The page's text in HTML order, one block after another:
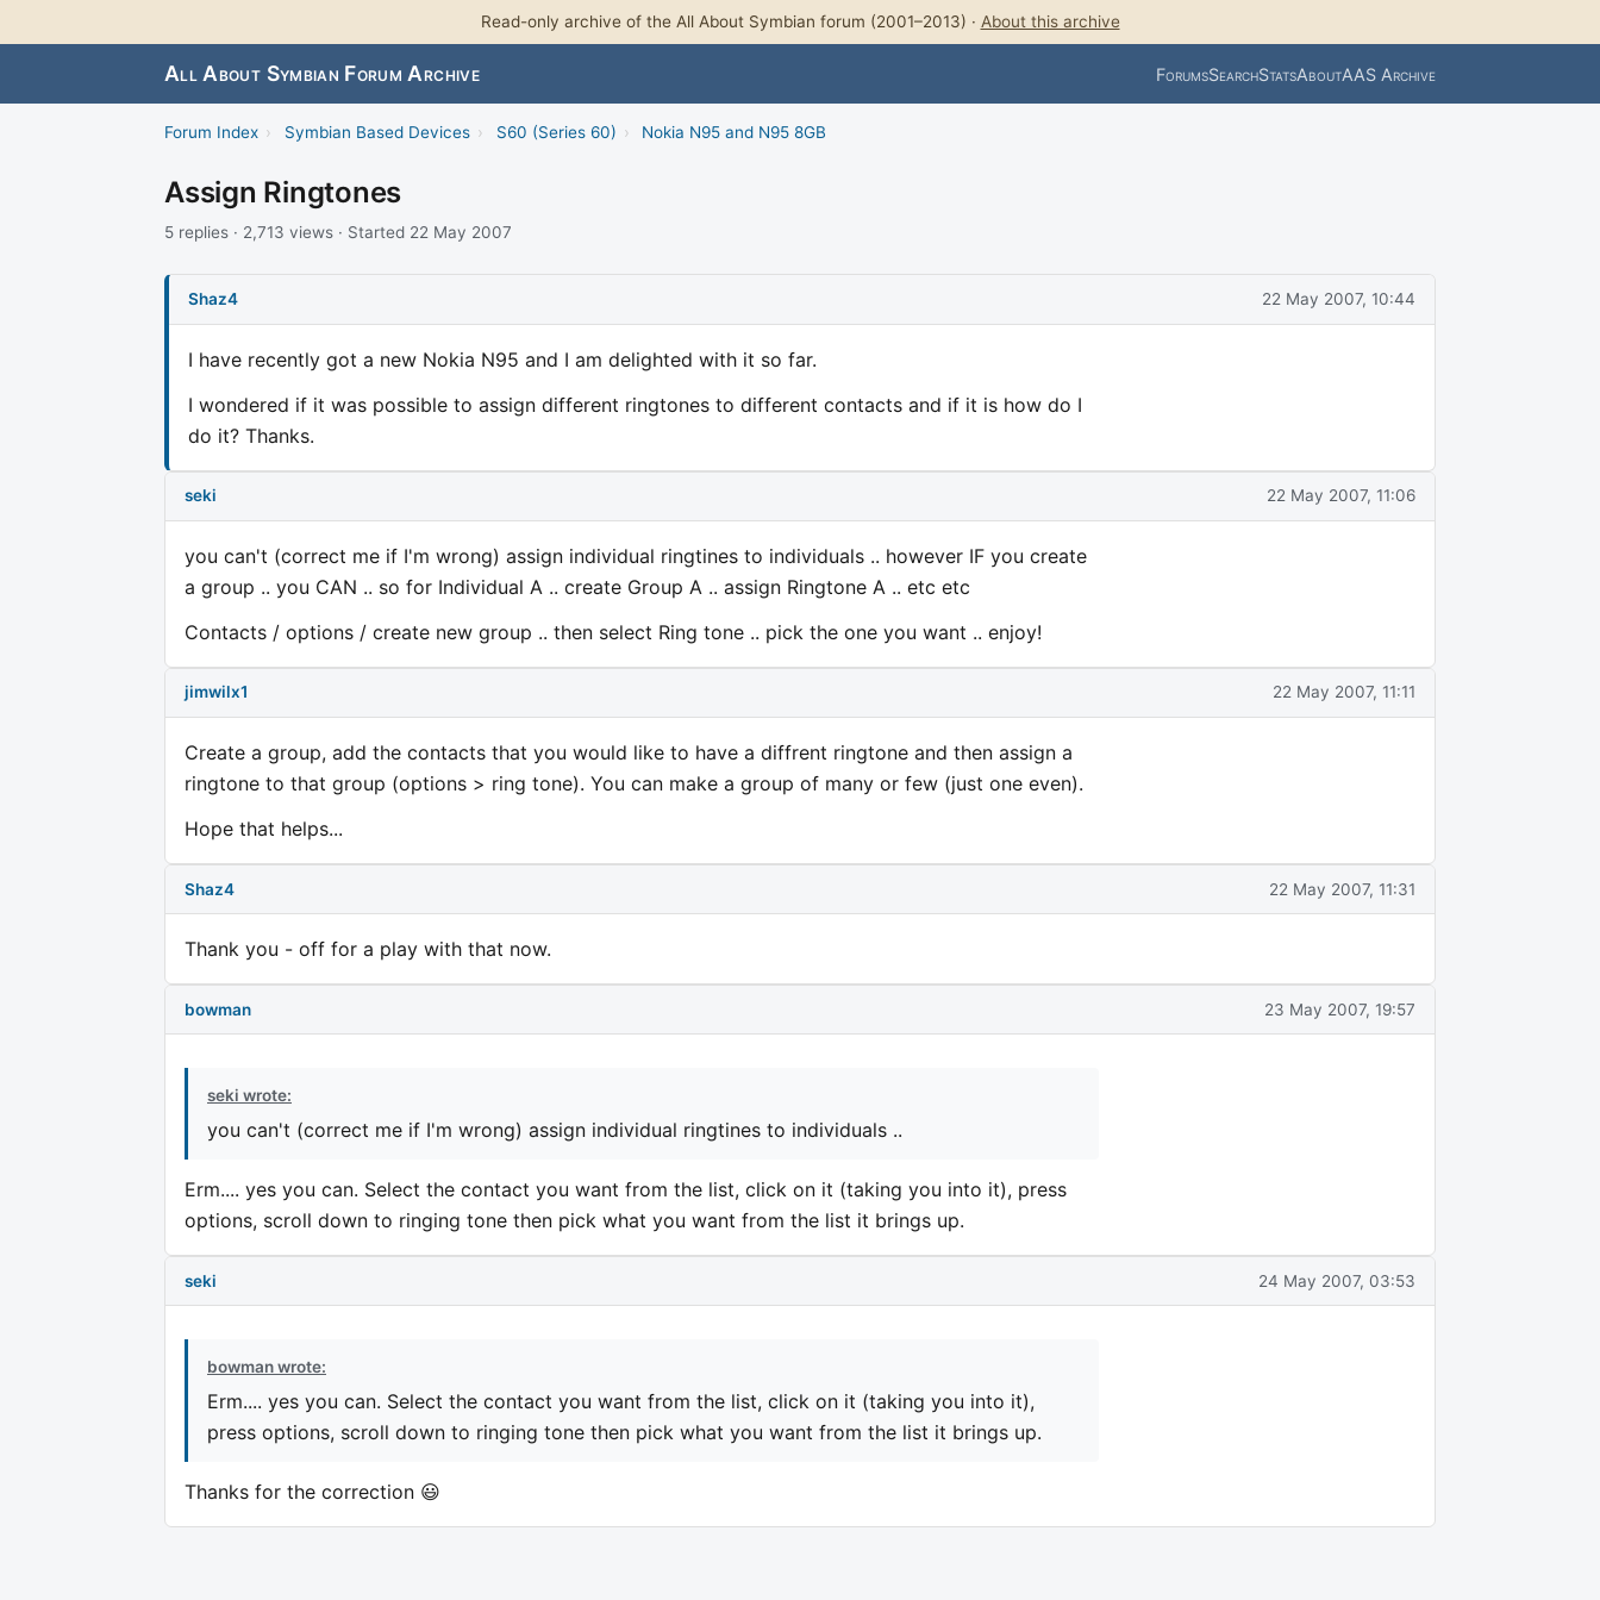
Read-only archive of the All About Symbian forum (2001–2013) · About this archive
All About Symbian Forum Archive ForumsSearchStatsAboutAAS Archive
Forum Index › Symbian Based Devices › S60 (Series 60) › Nokia N95 and N95 8GB
Assign Ringtones
5 replies · 2,713 views · Started 22 May 2007
Shaz4 22 May 2007, 10:44
I have recently got a new Nokia N95 and I am delighted with it so far.
I wondered if it was possible to assign different ringtones to different contacts and if it is how do I
do it? Thanks.
seki 22 May 2007, 11:06
you can't (correct me if I'm wrong) assign individual ringtines to individuals .. however IF you create
a group .. you CAN .. so for Individual A .. create Group A .. assign Ringtone A .. etc etc
Contacts / options / create new group .. then select Ring tone .. pick the one you want .. enjoy!
jimwilx1 22 May 2007, 11:11
Create a group, add the contacts that you would like to have a diffrent ringtone and then assign a
ringtone to that group (options > ring tone). You can make a group of many or few (just one even).
Hope that helps...
Shaz4 22 May 2007, 11:31
Thank you - off for a play with that now.
bowman 23 May 2007, 19:57
seki wrote:
you can't (correct me if I'm wrong) assign individual ringtines to individuals ..
Erm.... yes you can. Select the contact you want from the list, click on it (taking you into it), press
options, scroll down to ringing tone then pick what you want from the list it brings up.
seki 24 May 2007, 03:53
bowman wrote:
Erm.... yes you can. Select the contact you want from the list, click on it (taking you into it),
press options, scroll down to ringing tone then pick what you want from the list it brings up.
Thanks for the correction 😃